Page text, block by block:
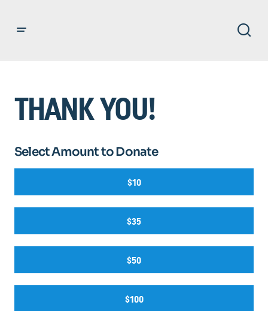
THANK YOU!
Select Amount to Donate
$10
$35
$50
$100